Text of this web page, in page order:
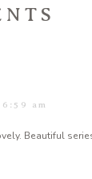
am
Beautiful